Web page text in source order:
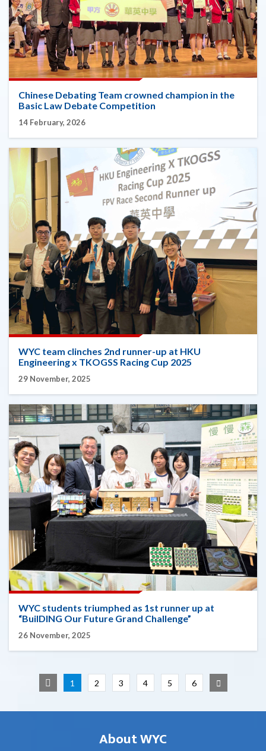
Chinese Debating Team crowned champion in the
Basic Law Debate Competition
14 February, 2026
WYC team clinches 2nd runner-up at HKU
Engineering x TKOGSS Racing Cup 2025
29 November, 2025
WYC students triumphed as 1st runner up at
“BuilDING Our Future Grand Challenge”
26 November, 2025
1 2 3 4 5 6
About WYC